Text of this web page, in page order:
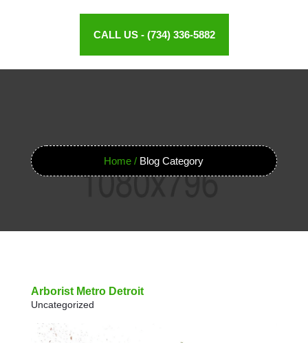
CALL US - (734) 336-5882
Home / Blog Category
Arborist Metro Detroit
Uncategorized